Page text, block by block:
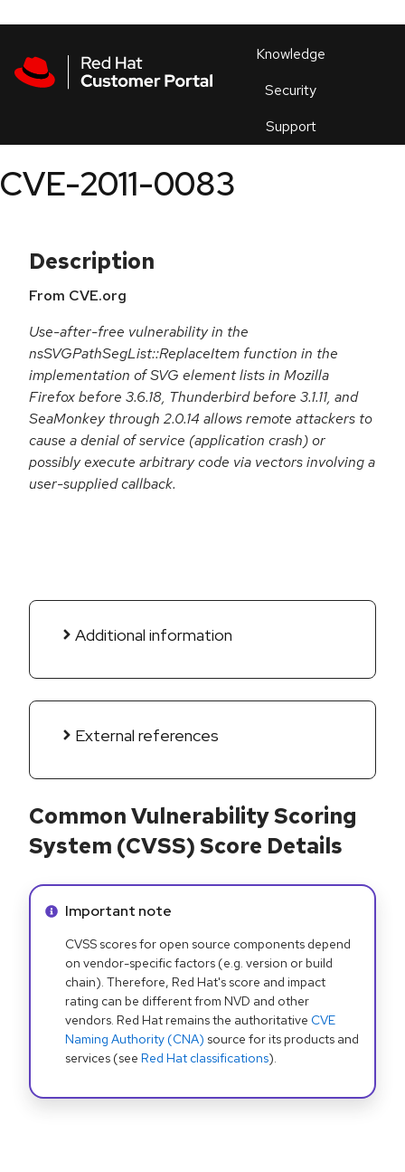
Knowledge
Security
Support
an
CVE-2011-0083
Description
From CVE.org
Use-after-free vulnerability in the
nsSVGPathSegList::ReplaceItem function in the
implementation of SVG element lists in Mozilla
Firefox before 3.6.18, Thunderbird before 3.1.11, and
SeaMonkey through 2.0.14 allows remote attackers to
cause a denial of service (application crash) or
possibly execute arbitrary code via vectors involving a
user-supplied callback.
Additional information
External references
Common Vulnerability Scoring
System (CVSS) Score Details
Info alert:
Important note
CVSS scores for open source components depend
on vendor-specific factors (e.g. version or build
chain). Therefore, Red Hat's score and impact
rating can be different from NVD and other
vendors. Red Hat remains the authoritative CVE
Naming Authority (CNA) source for its products and
services (see Red Hat classifications).